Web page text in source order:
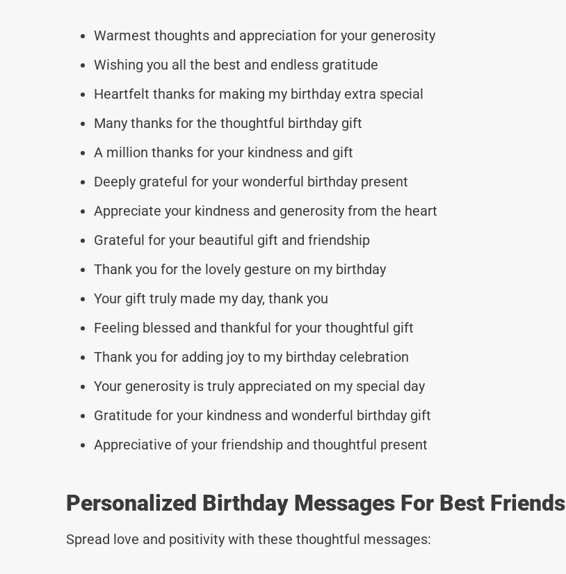
Warmest thoughts and appreciation for your generosity
Wishing you all the best and endless gratitude
Heartfelt thanks for making my birthday extra special
Many thanks for the thoughtful birthday gift
A million thanks for your kindness and gift
Deeply grateful for your wonderful birthday present
Appreciate your kindness and generosity from the heart
Grateful for your beautiful gift and friendship
Thank you for the lovely gesture on my birthday
Your gift truly made my day, thank you
Feeling blessed and thankful for your thoughtful gift
Thank you for adding joy to my birthday celebration
Your generosity is truly appreciated on my special day
Gratitude for your kindness and wonderful birthday gift
Appreciative of your friendship and thoughtful present
Personalized Birthday Messages For Best Friends
Spread love and positivity with these thoughtful messages: